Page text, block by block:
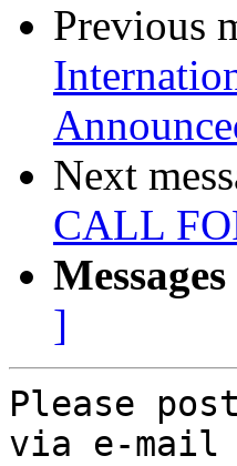
Previous
Next
CALL
]
Please
via e-mail